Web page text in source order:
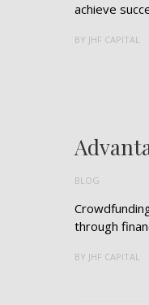
achieve
BY JHF CAPITAL
BLOG
through
BY JHF CAPITAL